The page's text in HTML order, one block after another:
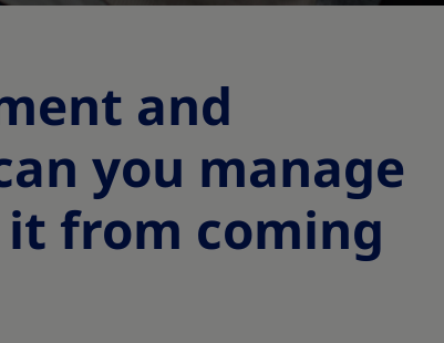
and
you manage
from coming